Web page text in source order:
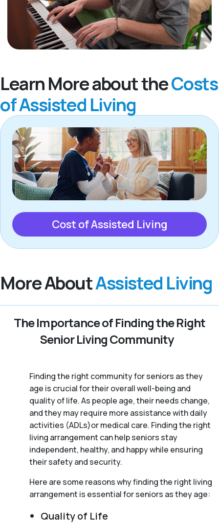
Learn More about theCosts
of Assisted Living
Cost of Assisted Living
More AboutAssisted Living
The Importance of Finding the Right
Senior Living Community
Finding the right community for seniors as they
age is crucial for their overall well-being and
quality of life. As people age, their needs change,
and they may require more assistance with daily
activities (ADLs)or medical care. Finding the right
living arrangement can help seniors stay
independent, healthy, and happy while ensuring
their safety and security.
Here are some reasons why finding the right living
arrangement is essential for seniors as they age:
Quality of Life